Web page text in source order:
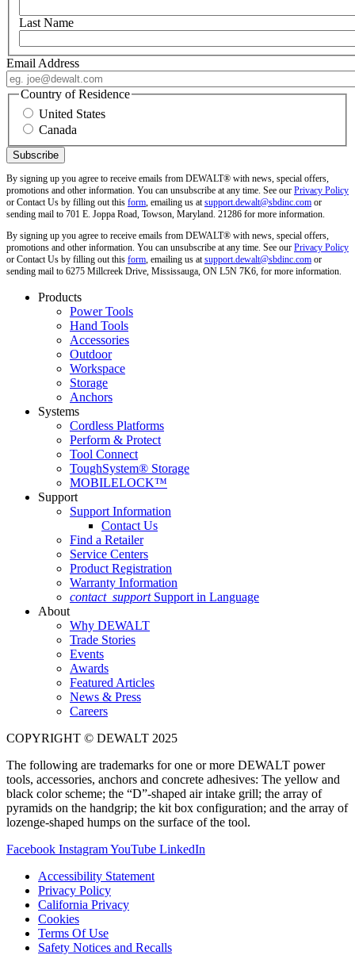
Last Name
Email Address
Country of Residence
United States
Canada
By signing up you agree to receive emails from DEWALT® with news, special offers,
promotions and other information. You can unsubscribe at any time. See our Privacy Policy
or Contact Us by filling out this form, emailing us atsupport.dewalt@sbdinc.com or
sending mail to 701 E. Joppa Road, Towson, Maryland. 21286 for more information.
By signing up you agree to receive emails from DEWALT® with news, special offers,
promotions and other information. You can unsubscribe at any time. See our Privacy Policy
or Contact Us by filling out this form, emailing us atsupport.dewalt@sbdinc.com or
sending mail to 6275 Millcreek Drive, Mississauga, ON L5N 7K6, for more information.
Products
Power Tools
Hand Tools
Accessories
Outdoor
Workspace
Storage
Anchors
Systems
Cordless Platforms
Perform & Protect
Tool Connect
ToughSystem® Storage
MOBILELOCK™
Support
Support Information
Contact Us
Find a Retailer
Service Centers
Product Registration
Warranty Information
contact_support Support in Language
About
Why DEWALT
Trade Stories
Events
Awards
Featured Articles
News & Press
Careers
COPYRIGHT © DEWALT 2025
The following are trademarks for one or more DEWALT power
tools, accessories, anchors and concrete adhesives: The yellow and
black color scheme; the “D”-shaped air intake grill; the array of
pyramids on the handgrip; the kit box configuration; and the array of
lozenge-shaped humps on the surface of the tool.
Facebook InstagramYouTube LinkedIn
Accessibility Statement
Privacy Policy
California Privacy
Cookies
Terms Of Use
Safety Notices and Recalls